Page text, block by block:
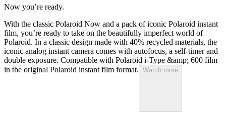
Now you’re ready.
With the classic Polaroid Now and a pack of iconic Polaroid instant
film, you’re ready to take on the beautifully imperfect world of
Polaroid. In a classic design made with 40% recycled materials, the
iconic analog instant camera comes with autofocus, a self-timer and
double exposure. Compatible with Polaroid i-Type &amp; 600 film
in the original Polaroid instant film format. Watch more